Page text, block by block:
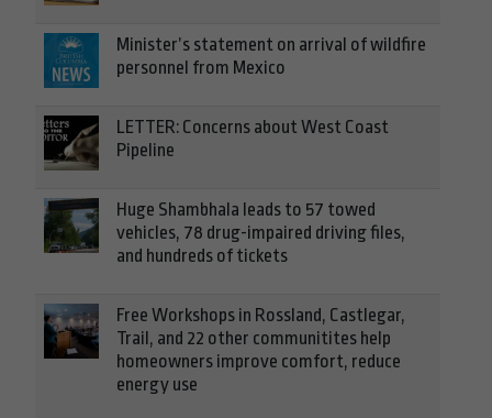
Minister’s statement on arrival of wildfire
personnel from Mexico
LETTER: Concerns about West Coast
Pipeline
Huge Shambhala leads to 57 towed
vehicles, 78 drug-impaired driving files,
and hundreds of tickets
Free Workshops in Rossland, Castlegar,
Trail, and 22 other communitites help
homeowners improve comfort, reduce
energy use